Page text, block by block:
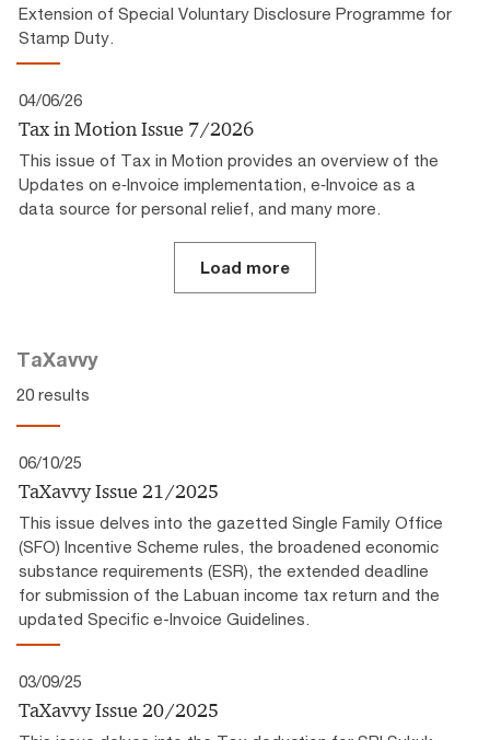
Extension of Special Voluntary Disclosure Programme for
Stamp Duty.
04/06/26
Tax in Motion Issue 7/2026
This issue of Tax in Motion provides an overview of the
Updates on e‑Invoice implementation, e‑Invoice as a
data source for personal relief, and many more.
Load more
TaXavvy
20 results
06/10/25
TaXavvy Issue 21/2025
This issue delves into the gazetted Single Family Office
(SFO) Incentive Scheme rules, the broadened economic
substance requirements (ESR), the extended deadline
for submission of the Labuan income tax return and the
updated Specific e-Invoice Guidelines.
03/09/25
TaXavvy Issue 20/2025